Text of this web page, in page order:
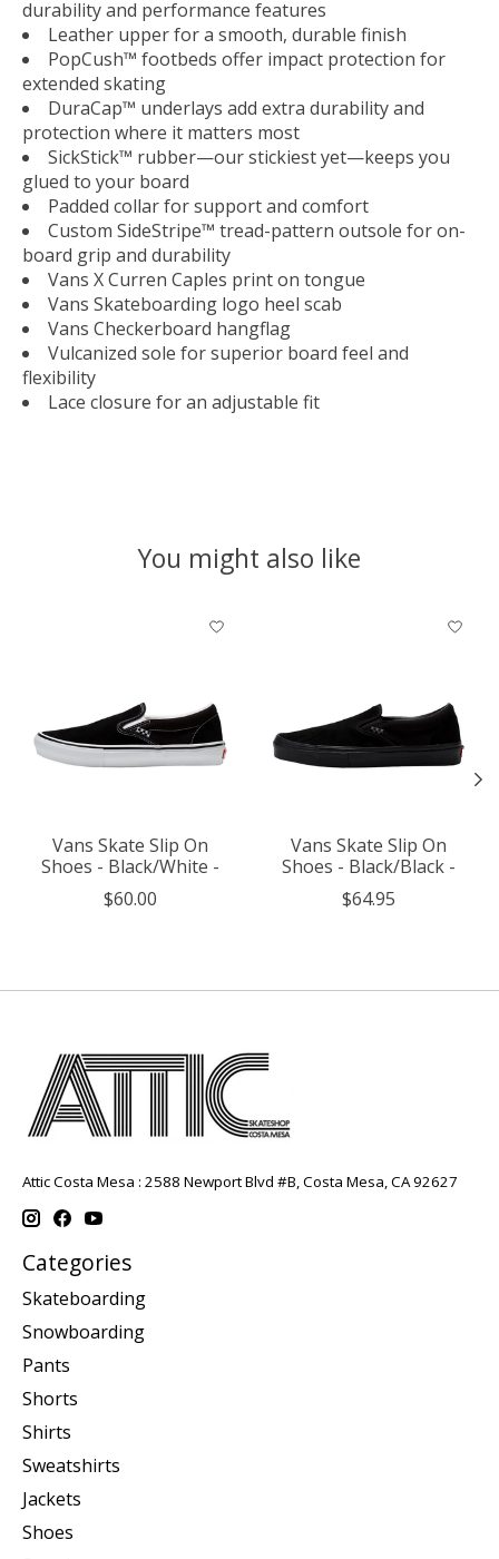
durability and performance features
Leather upper for a smooth, durable finish
PopCush™ footbeds offer impact protection for
extended skating
DuraCap™ underlays add extra durability and
protection where it matters most
SickStick™ rubber—our stickiest yet—keeps you
glued to your board
Padded collar for support and comfort
Custom SideStripe™ tread-pattern outsole for on-
board grip and durability
Vans X Curren Caples print on tongue
Vans Skateboarding logo heel scab
Vans Checkerboard hangflag
Vulcanized sole for superior board feel and
flexibility
Lace closure for an adjustable fit
You might also like
Product carousel items
Vans Skate Slip On
Shoes - Black/White -
$60.00
Vans Skate Slip On
Shoes - Black/Black -
$64.95
Attic Costa Mesa : 2588 Newport Blvd #B, Costa Mesa, CA 92627
Categories
Skateboarding
Snowboarding
Pants
Shorts
Shirts
Sweatshirts
Jackets
Shoes